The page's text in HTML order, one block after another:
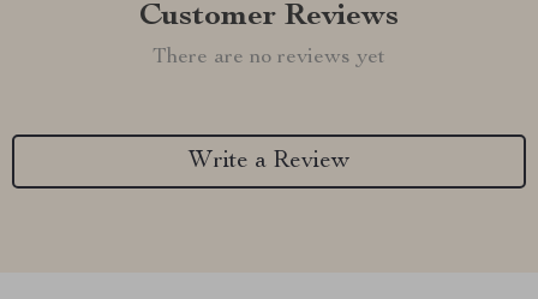
Customer Reviews
There are no reviews yet
Write a Review